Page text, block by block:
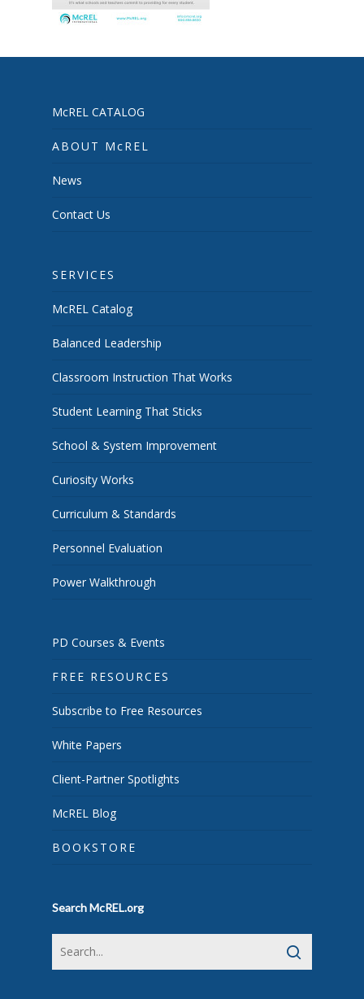
McREL CATALOG
ABOUT McREL
News
Contact Us
SERVICES
McREL Catalog
Balanced Leadership
Classroom Instruction That Works
Student Learning That Sticks
School & System Improvement
Curiosity Works
Curriculum & Standards
Personnel Evaluation
Power Walkthrough
PD Courses & Events
FREE RESOURCES
Subscribe to Free Resources
White Papers
Client-Partner Spotlights
McREL Blog
BOOKSTORE
Search McREL.org